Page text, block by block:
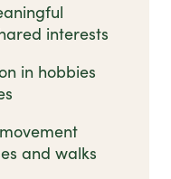
interests
in hobbies
and walks